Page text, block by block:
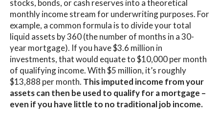
stocks, bonds, or cash reserves into a theoretical
monthly income stream for underwriting purposes. For
example, a common formula is to divide your total
liquid assets by 360 (the number of months in a 30-
year mortgage). If you have $3.6 million in
investments, that would equate to $10,000 per month
of qualifying income. With $5 million, it’s roughly
$13,888 per month. This imputed income from your
assets can then be used to qualify for a mortgage –
even if you have little to no traditional job income.